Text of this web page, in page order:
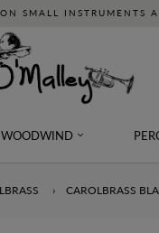
SMALL INSTRUMENTS
WOODWIND
› CAROLBRASS